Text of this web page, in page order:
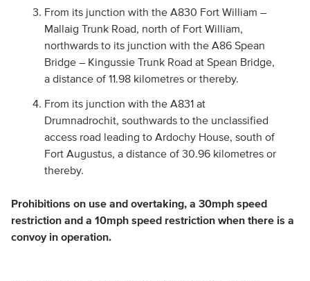
From its junction with the A830 Fort William –
Mallaig Trunk Road, north of Fort William,
northwards to its junction with the A86 Spean
Bridge – Kingussie Trunk Road at Spean Bridge,
a distance of 11.98 kilometres or thereby.
From its junction with the A831 at
Drumnadrochit, southwards to the unclassified
access road leading to Ardochy House, south of
Fort Augustus, a distance of 30.96 kilometres or
thereby.
Prohibitions on use and overtaking, a 30mph speed
restriction and a 10mph speed restriction when there is a
convoy in operation.